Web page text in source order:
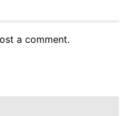
a comment.